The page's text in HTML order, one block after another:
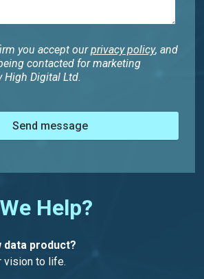
you accept ourprivacy policy, and
contacted for marketing
High Digital Ltd.
Send message
Help?
data product?
vision to life.